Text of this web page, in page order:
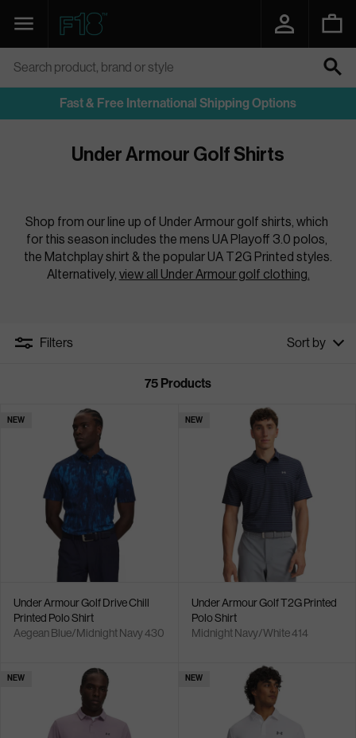
TO
CONTENT
Function18
Navigation
Search product, brand or style
SEARCH
Fast & Free International Shipping Options
Under Armour Golf Shirts
Shop from our line up of Under Armour golf shirts, which
for this season includes the mens UA Playoff 3.0 polos,
the Matchplay shirt & the popular UA T2G Printed styles.
Alternatively, view all Under Armour golf clothing.
Filters
75 Products
Sort by
NEW
Under Armour Golf Drive Chill
Printed Polo Shirt
Aegean Blue/Midnight Navy 430
NEW
Under Armour Golf T2G Printed
Polo Shirt
Midnight Navy/White 414
NEW NEW